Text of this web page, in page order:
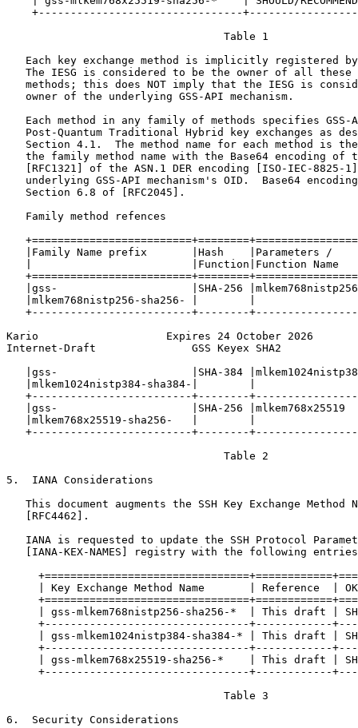
+--------------------------------
                                  Table 1
Each key exchange method is implicitly registered
The IESG is considered to be the owner of all these
methods; this does NOT imply that the IESG is
   owner of the underlying GSS-API mechanism.
Each method in any family of methods specifies GSS-
Post-Quantum Traditional Hybrid key exchanges as
Section 4.1.  The method name for each method is
the family method name with the Base64 encoding of
[RFC1321] of the ASN.1 DER encoding [ISO-IEC-8825-
underlying GSS-API mechanism's OID.  Base64
   Section 6.8 of [RFC2045].
   Family method refences
|Family Name prefix       |Hash    |Parameters /
|                         |Function|Function Name
|gss-                     |SHA-256
|mlkem768nistp256-sha256- |        |
+-------------------------+--------
Kario                    Expires 24 October 2026
Internet-Draft               GSS Keyex SHA2
|gss-                     |SHA-384
|mlkem1024nistp384-sha384-|        |
+-------------------------+--------
|gss-                     |SHA-256 |mlkem768x25519
|mlkem768x25519-sha256-   |        |
+-------------------------+--------
                                  Table 2
5.  IANA Considerations
This document augments the SSH Key Exchange Method
   [RFC4462].
IANA is requested to update the SSH Protocol
[IANA-KEX-NAMES] registry with the following
| Key Exchange Method Name       | Reference  |
| gss-mlkem768nistp256-sha256-*  | This draft |
+--------------------------------+------------
| gss-mlkem1024nistp384-sha384-* | This draft |
+--------------------------------+------------
| gss-mlkem768x25519-sha256-*    | This draft |
+--------------------------------+------------
                                  Table 3
6.  Security Considerations